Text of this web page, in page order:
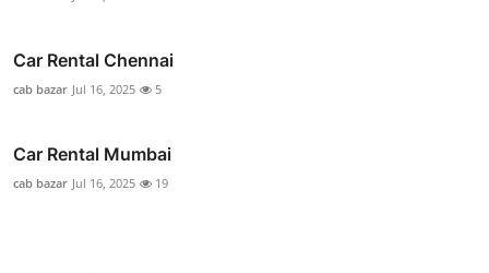
Car Rental Chennai
cab bazar Jul 16, 2025 5
Car Rental Mumbai
cab bazar Jul 16, 2025 19